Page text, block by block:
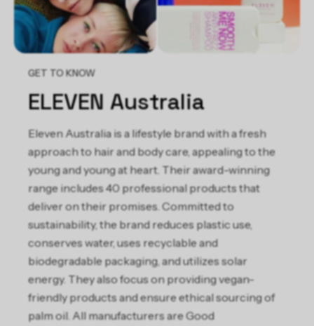
GET TO KNOW
ELEVEN Australia
Eleven Australia is a lifestyle brand with a fresh
approach to hair and body care, appealing to the
young and young at heart. Their award-winning
range includes 40 professional products that
deliver on their promises. Committed to
sustainability, the brand reduces plastic use,
conserves water, uses recyclable and
biodegradable packaging, and utilizes solar
energy. They also focus on providing vegan-
friendly products and ensure ethical sourcing of
palm oil. All manufacturers are Good